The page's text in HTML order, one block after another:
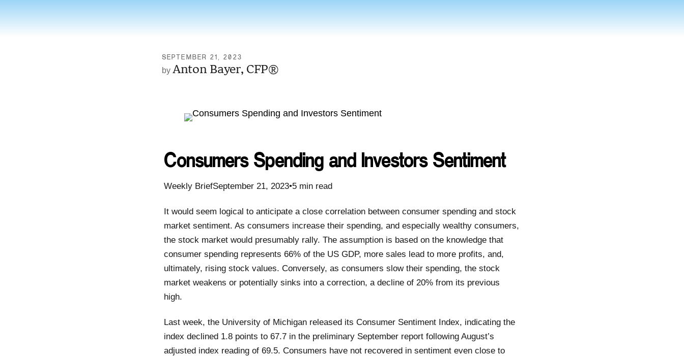
SEPTEMBER 21, 2023
Anton Bayer, CFP®
Consumers Spending and Investors Sentiment
Weekly BriefSeptember 21, 2023•5 min read
It would seem logical to anticipate a close correlation between consumer spending and stock
market sentiment. As consumers increase their spending, and especially wealthy consumers,
the stock market would presumably rally. The assumption is based on the knowledge that
consumer spending represents 66% of the US GDP, more sales lead to more profits, and,
ultimately, rising stock values. Conversely, as consumers slow their spending, the stock
market weakens or potentially sinks into a correction, a decline of 20% from its previous
high.
Last week, the University of Michigan released its Consumer Sentiment Index, indicating the
index declined 1.8 points to 67.7 in the preliminary September report following August’s
adjusted index reading of 69.5. Consumers have not recovered in sentiment even close to